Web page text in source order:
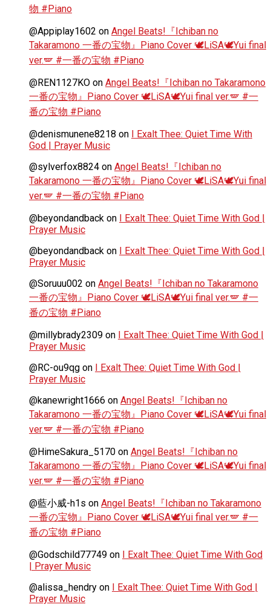
物 #Piano
@Appiplay1602 on Angel Beats!『Ichiban no
Takaramono 一番の宝物』Piano Cover 🕊️LiSA🕊️Yui final
ver.🪽 #一番の宝物 #Piano
@REN1127KO on Angel Beats!『Ichiban no Takaramono
一番の宝物』Piano Cover 🕊️LiSA🕊️Yui final ver.🪽 #一
番の宝物 #Piano
@denismunene8218 on I Exalt Thee: Quiet Time With
God | Prayer Music
@sylverfox8824 on Angel Beats!『Ichiban no
Takaramono 一番の宝物』Piano Cover 🕊️LiSA🕊️Yui final
ver.🪽 #一番の宝物 #Piano
@beyondandback on I Exalt Thee: Quiet Time With God |
Prayer Music
@beyondandback on I Exalt Thee: Quiet Time With God |
Prayer Music
@Soruuu002 on Angel Beats!『Ichiban no Takaramono
一番の宝物』Piano Cover 🕊️LiSA🕊️Yui final ver.🪽 #一
番の宝物 #Piano
@millybrady2309 on I Exalt Thee: Quiet Time With God |
Prayer Music
@RC-ou9qg on I Exalt Thee: Quiet Time With God |
Prayer Music
@kanewright1666 on Angel Beats!『Ichiban no
Takaramono 一番の宝物』Piano Cover 🕊️LiSA🕊️Yui final
ver.🪽 #一番の宝物 #Piano
@HimeSakura_5170 on Angel Beats!『Ichiban no
Takaramono 一番の宝物』Piano Cover 🕊️LiSA🕊️Yui final
ver.🪽 #一番の宝物 #Piano
@藍小威-h1s on Angel Beats!『Ichiban no Takaramono
一番の宝物』Piano Cover 🕊️LiSA🕊️Yui final ver.🪽 #一
番の宝物 #Piano
@Godschild77749 on I Exalt Thee: Quiet Time With God
| Prayer Music
@alissa_hendry on I Exalt Thee: Quiet Time With God |
Prayer Music